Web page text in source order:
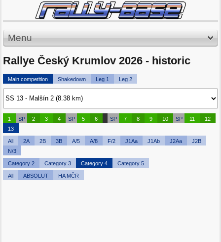
Menu
Rallye Český Krumlov 2026 - historic
Main competition Shakedown Leg 1 Leg 2
1 SP 2 3 4 SP 5 6 SP 7 8 9 10 SP 11
12
13
All 2A 2B 3B A/5 A/8 F/2 J1Aa J1Ab J2Aa
J2B
N/3
Category 2 Category 3 Category 4 Category 5
All ABSOLUT HA MČR